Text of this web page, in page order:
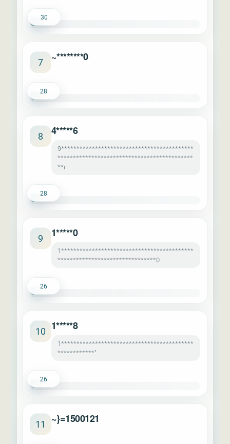
30
7 ~********0
28
8 4*****6
9*******************************************
********************************************
**i
28
9 1*****0
1*******************************************
********************************0
26
10 1*****8
1*******************************************
************"
26
11 ~}=1500121